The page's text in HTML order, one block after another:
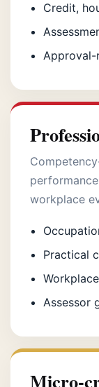
Credit,
Approval-
workplace
Practical
Assessor
Micro-